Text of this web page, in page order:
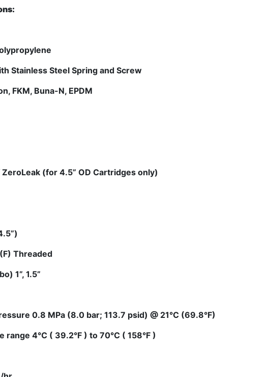
Stainless Steel Spring and Screw
FKM, Buna-N, EPDM
ZeroLeak (for 4.5” OD Cartridges only)
Threaded
1”, 1.5”
0.8 MPa (8.0 bar; 113.7 psid) @ 21°C (69.8°F)
4°C ( 39.2°F ) to 70°C ( 158°F )